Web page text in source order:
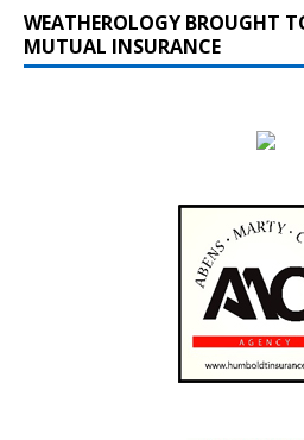
WEATHEROLOGY BROUGHT
MUTUAL INSURANCE